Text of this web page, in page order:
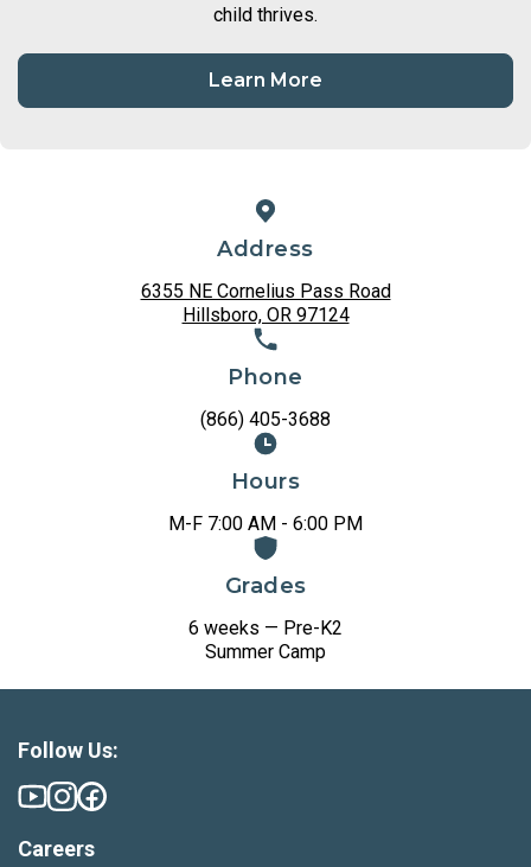
child thrives.
Learn More
Address
6355 NE Cornelius Pass Road
Hillsboro, OR 97124
Phone
(866) 405-3688
Hours
M-F 7:00 AM - 6:00 PM
Grades
6 weeks — Pre-K2
Summer Camp
Follow Us:
Careers